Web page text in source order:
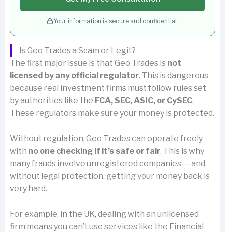
Your information is secure and confidential.
Is Geo Trades a Scam or Legit?
The first major issue is that Geo Trades is not
licensed by any official regulator. This is dangerous
because real investment firms must follow rules set
by authorities like the FCA, SEC, ASIC, or CySEC.
These regulators make sure your money is protected.
Without regulation, Geo Trades can operate freely
with no one checking if it’s safe or fair. This is why
many frauds involve unregistered companies — and
without legal protection, getting your money back is
very hard.
For example, in the UK, dealing with an unlicensed
firm means you can’t use services like the Financial